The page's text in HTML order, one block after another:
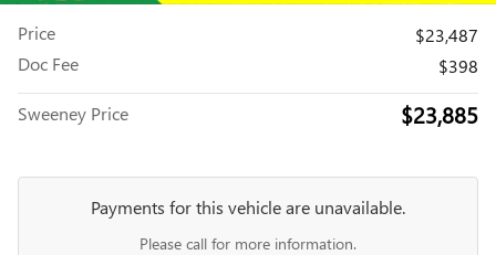
Price
$23,487
Doc Fee
$398
Sweeney Price $23,885
Payments for this vehicle are unavailable.
Please call for more information.